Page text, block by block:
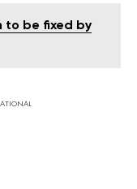
to be fixed by